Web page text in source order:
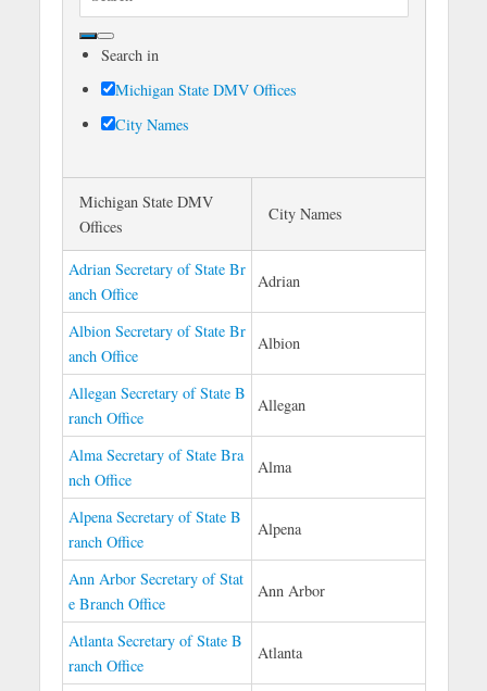
a
r
c
Search in
Michigan State DMV Offices
City Names
Michigan State DMV
Offices
City Names
Adrian Secretary of State Br
anch Office
Adrian
Albion Secretary of State Br
anch Office
Albion
Allegan Secretary of State B
ranch Office
Allegan
Alma Secretary of State Bra
nch Office
Alma
Alpena Secretary of State B
ranch Office
Alpena
Ann Arbor Secretary of Stat
e Branch Office
Ann Arbor
Atlanta Secretary of State B
ranch Office
Atlanta